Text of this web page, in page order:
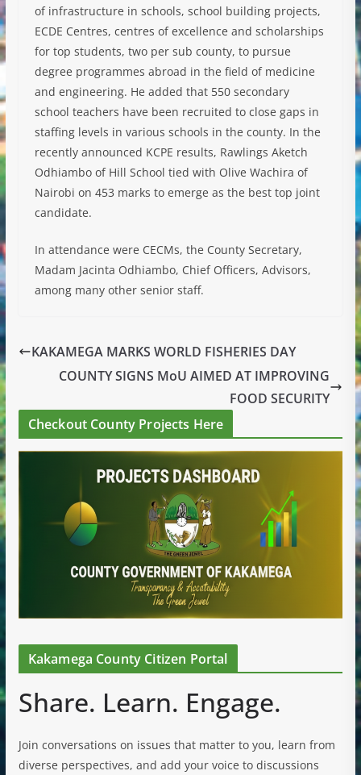
of infrastructure in schools, school building projects,
ECDE Centres, centres of excellence and scholarships
for top students, two per sub county, to pursue
degree programmes abroad in the field of medicine
and engineering. He added that 550 secondary
school teachers have been recruited to close gaps in
staffing levels in various schools in the county. In the
recently announced KCPE results, Rawlings Aketch
Odhiambo of Hill School tied with Olive Wachira of
Nairobi on 453 marks to emerge as the best top joint
candidate.
In attendance were CECMs, the County Secretary,
Madam Jacinta Odhiambo, Chief Officers, Advisors,
among many other senior staff.
KAKAMEGA MARKS WORLD FISHERIES DAY
COUNTY SIGNS MoU AIMED AT IMPROVING
FOOD SECURITY
Checkout County Projects Here
Kakamega County Citizen Portal
Share. Learn. Engage.
Join conversations on issues that matter to you, learn from
diverse perspectives, and add your voice to discussions